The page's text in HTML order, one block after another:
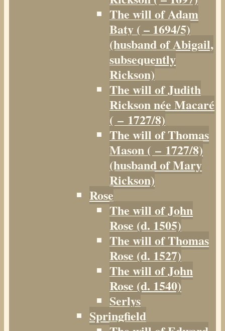
The will of Adam
Baty ( – 1694/5)
(husband of Abigail,
subsequently
Rickson)
The will of Judith
Rickson née Macaré
( – 1727/8)
The will of Thomas
Mason ( – 1727/8)
(husband of Mary
Rickson)
Rose
The will of John
Rose (d. 1505)
The will of Thomas
Rose (d. 1527)
The will of John
Rose (d. 1540)
Serlys
Springfield